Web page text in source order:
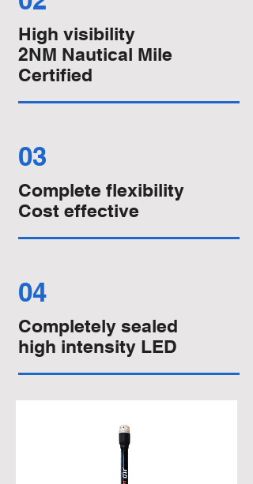
High visibility
2NM Nautical Mile
Certified
03
Complete flexibility
Cost effective
04
Completely sealed
high intensity LED